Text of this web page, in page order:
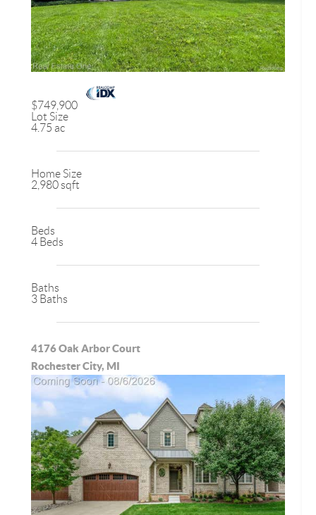
$749,900
Lot Size
4.75 ac
Home Size
2,980 sqft
Beds
4 Beds
Baths
3 Baths
4176 Oak Arbor Court
Rochester City, MI